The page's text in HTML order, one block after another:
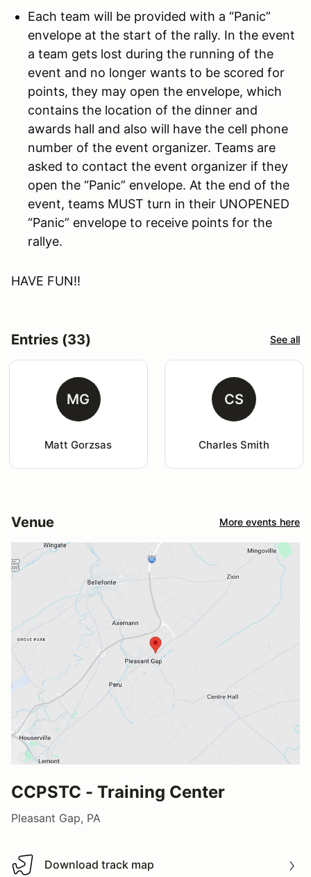
Each team will be provided with a “Panic”
envelope at the start of the rally. In the event
a team gets lost during the running of the
event and no longer wants to be scored for
points, they may open the envelope, which
contains the location of the dinner and
awards hall and also will have the cell phone
number of the event organizer. Teams are
asked to contact the event organizer if they
open the “Panic” envelope. At the end of the
event, teams MUST turn in their UNOPENED
“Panic” envelope to receive points for the
rallye.
HAVE FUN!!
Entries (33) See all
MG
Matt Gorzsas
CS
Charles Smith
Venue More events here
CCPSTC - Training Center
Pleasant Gap, PA
Download track map
Download track map